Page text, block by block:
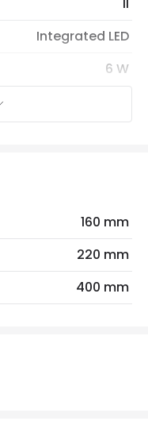
Integrated LED
6 W
Outdoor
400 mm
within 15 miles
160 mm
220 mm
400 mm